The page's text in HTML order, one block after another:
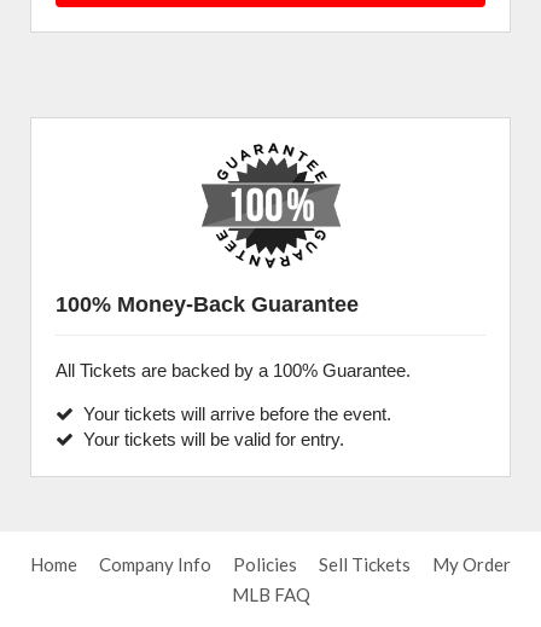
100% Money-Back Guarantee
All Tickets are backed by a 100% Guarantee.
Your tickets will arrive before the event.
Your tickets will be valid for entry.
Home Company Info Policies Sell Tickets
My Order
MLB FAQ